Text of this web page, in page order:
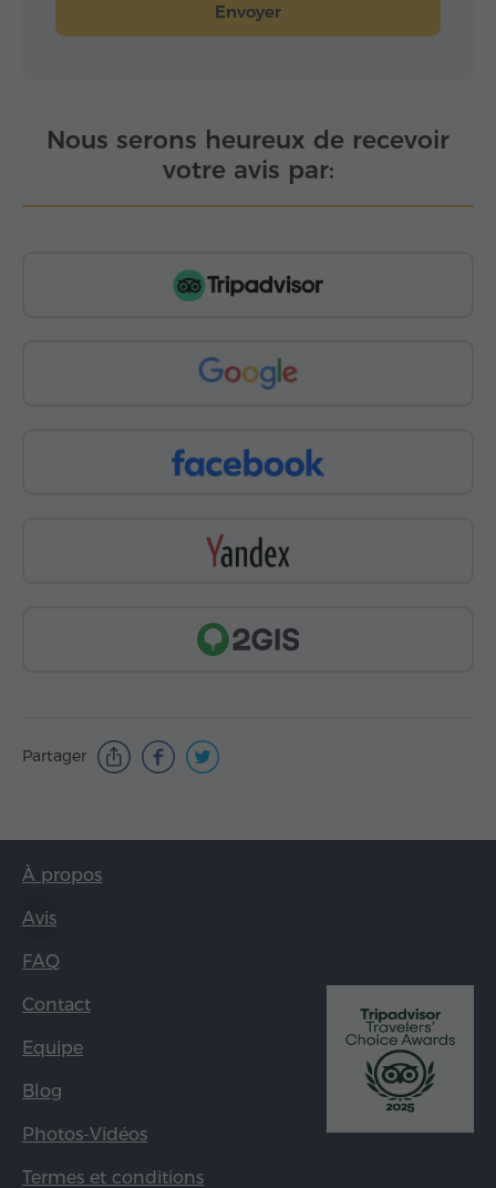
Envoyer
Nous serons heureux de recevoir
votre avis par:
Partager
À propos
Avis
FAQ
Contact
Equipe
Blog
Photos-Vidéos
Termes et conditions